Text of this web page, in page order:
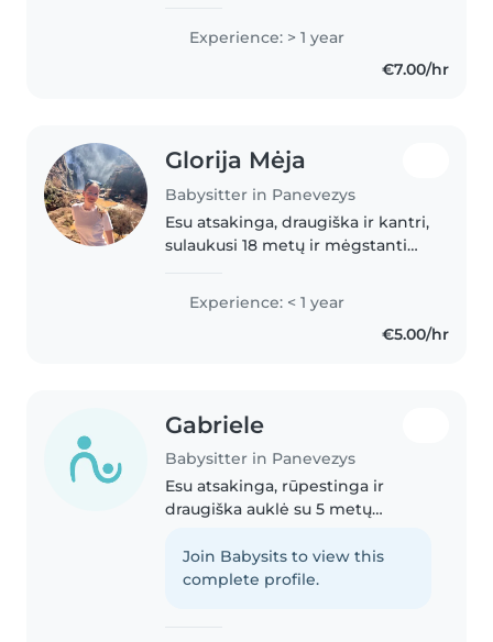
vaikus ir su jais sutariu
Experience: > 1 year
€7.00/hr
Glorija Mėja
Babysitter in Panevezys
Esu atsakinga, draugiška ir kantri,
sulaukusi 18 metų ir mėgstanti
vaikais. Turiu pirmosios pagalbos
Experience: < 1 year
€5.00/hr
Gabriele
Babysitter in Panevezys
Esu atsakinga, rūpestinga ir
draugiška auklė su 5 metų
visomis amžiaus grupėmis ir
turiu patirtį su vaikais, turinčiais
Join Babysits to view this
complete profile.